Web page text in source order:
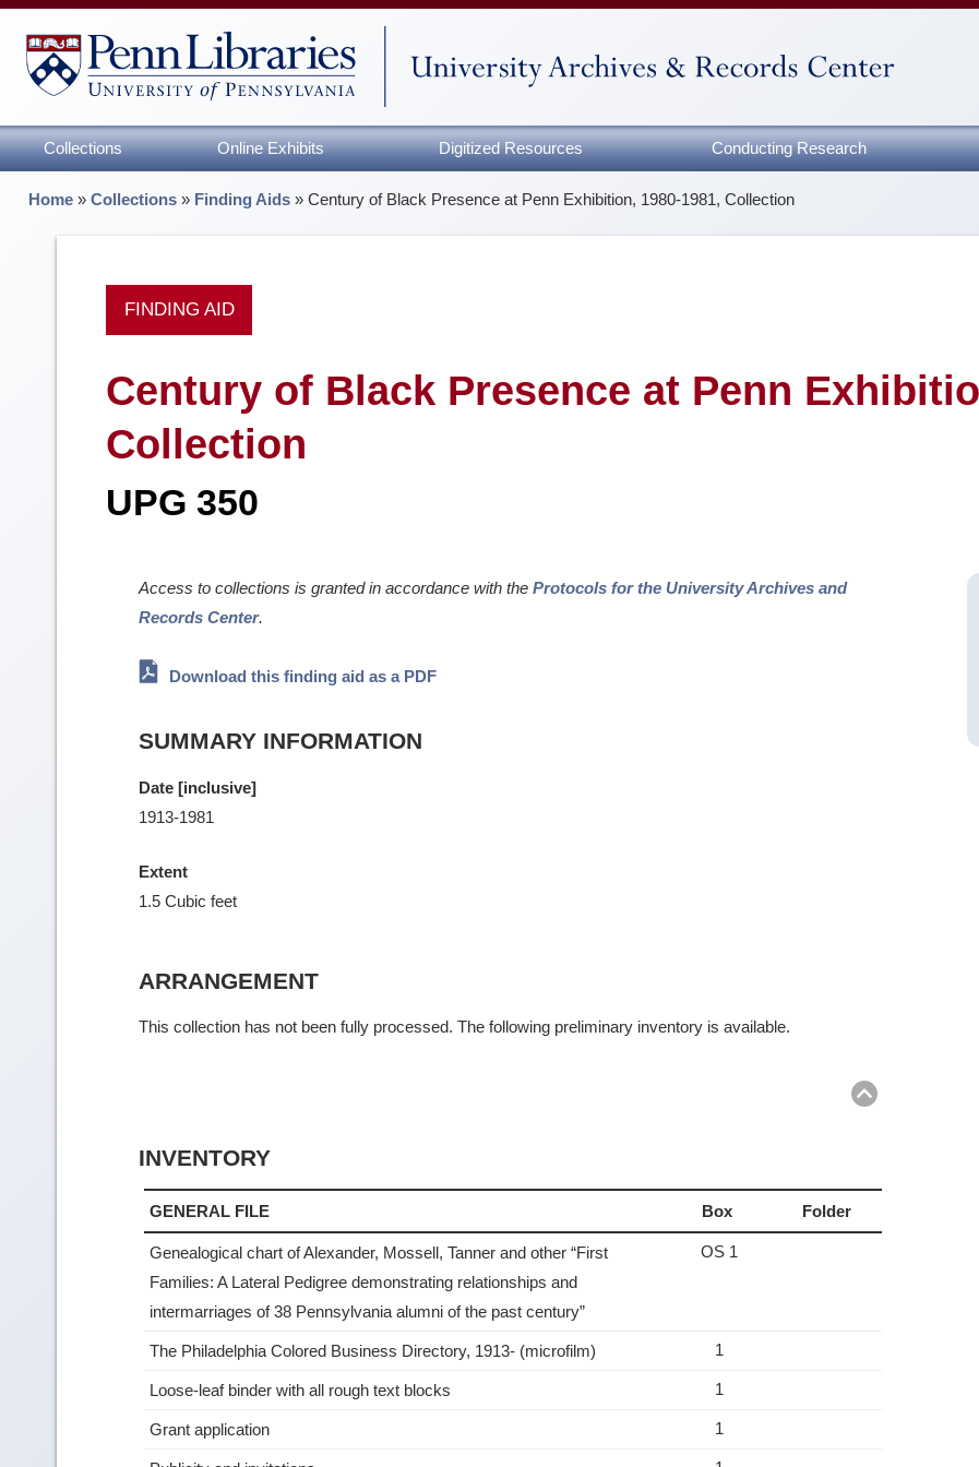
Collections Online Exhibits Digitized Resources Conducting Research
Home »Collections » Finding Aids »Century of Black Presence at Penn Exhibition, 1980-1981, Collection
FINDING AID
Century of Black Presence at Penn
Collection
UPG 350
Access to collections is granted in accordance with the Protocols for the University Archives and
Records Center.
Download this finding aid as a PDF
SUMMARY INFORMATION
Date [inclusive]
1913-1981
Extent
1.5 Cubic feet
ARRANGEMENT
This collection has not been fully processed. The following preliminary inventory is available.
INVENTORY
GENERAL FILE Box Folder
Genealogical chart of Alexander, Mossell, Tanner and other “First
Families: A Lateral Pedigree demonstrating relationships and
intermarriages of 38 Pennsylvania alumni of the past century”
OS 1
The Philadelphia Colored Business Directory, 1913- (microfilm) 1
Loose-leaf binder with all rough text blocks 1
Grant application 1